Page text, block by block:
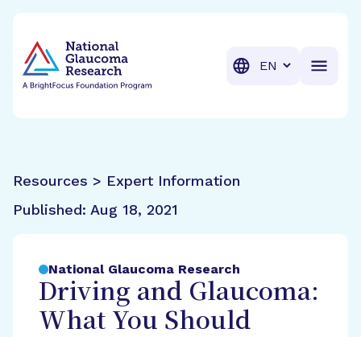
Translation
Resources > Expert Information
Published: Aug 18, 2021
National Glaucoma Research
Driving and Glaucoma:
What You Should